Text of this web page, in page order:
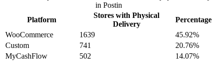
in Postin
Platform
Stores with Physical
Delivery
Percentage
WooCommerce
1639
45.92%
Custom
741
20.76%
MyCashFlow
502
14.07%